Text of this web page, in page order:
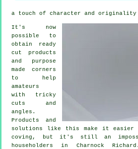
a touch of character and originality
It's now
possible to
obtain ready
cut products
and purpose
made corners
to help
amateurs
with tricky
cuts and
angles.
Products and
solutions like this make it easier
coving, but it's still an
householders in Charnock